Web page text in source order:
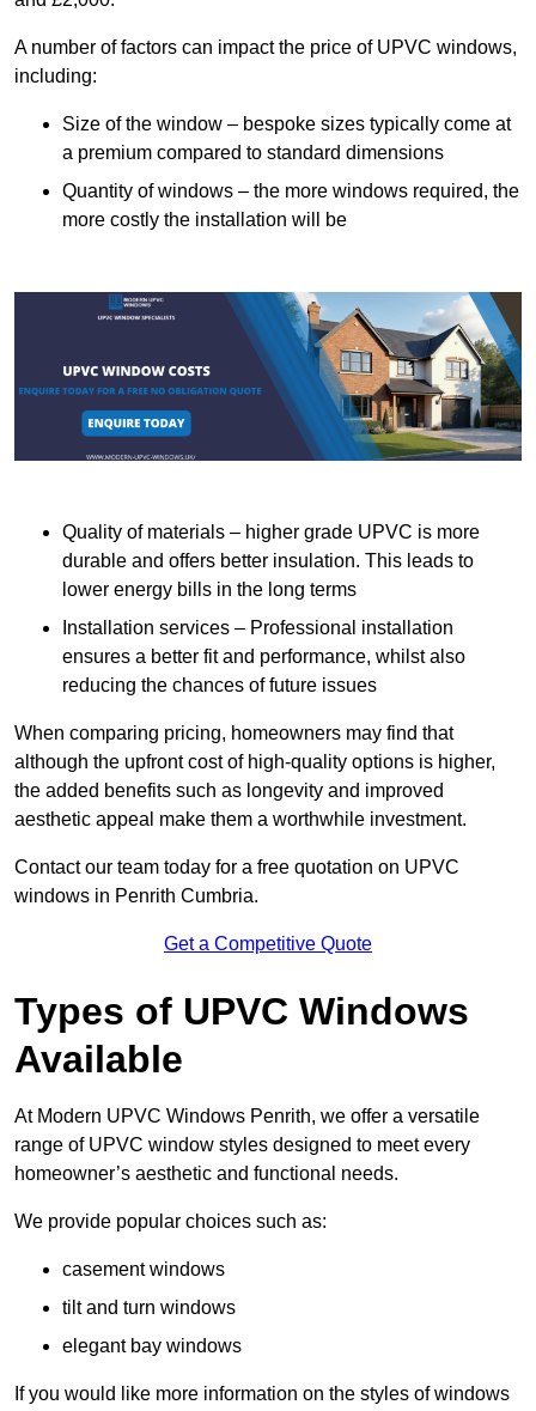
A number of factors can impact the price of UPVC windows,
including:
Size of the window – bespoke sizes typically come at
a premium compared to standard dimensions
Quantity of windows – the more windows required, the
more costly the installation will be
Quality of materials – higher grade UPVC is more
durable and offers better insulation. This leads to
lower energy bills in the long terms
Installation services – Professional installation
ensures a better fit and performance, whilst also
reducing the chances of future issues
When comparing pricing, homeowners may find that
although the upfront cost of high-quality options is higher,
the added benefits such as longevity and improved
aesthetic appeal make them a worthwhile investment.
Contact our team today for a free quotation on UPVC
windows in Penrith Cumbria.
Get a Competitive Quote
Types of UPVC Windows
Available
At Modern UPVC Windows Penrith, we offer a versatile
range of UPVC window styles designed to meet every
homeowner’s aesthetic and functional needs.
We provide popular choices such as:
casement windows
tilt and turn windows
elegant bay windows
If you would like more information on the styles of windows